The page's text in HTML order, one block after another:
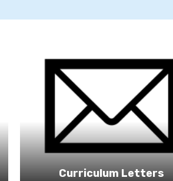
Curriculum Letters